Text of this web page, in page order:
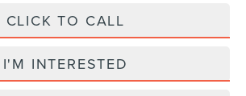
CLICK TO CALL
I'M INTERESTED